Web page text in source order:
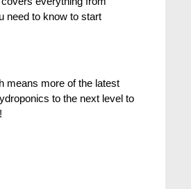
need to know to start
means more of the latest
to the next level to